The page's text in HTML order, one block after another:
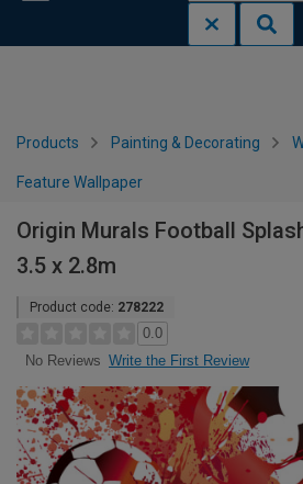
Products Painting & Decorating
Feature Wallpaper
Origin Murals Football
3.5 x 2.8m
Product code: 278222
0.0
No Reviews Write the First Review